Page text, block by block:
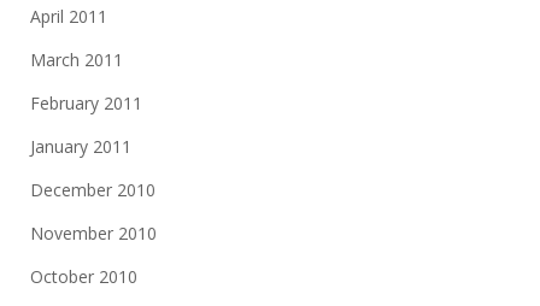
April 2011
March 2011
February 2011
January 2011
December 2010
November 2010
October 2010